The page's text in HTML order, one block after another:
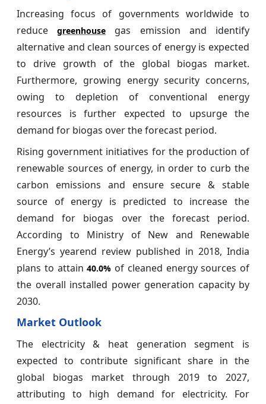
Increasing focus of governments worldwide to
reducegreenhouse gas emission and identify
alternative and clean sources of energy is expected
to drive growth of the global biogas market.
Furthermore, growing energy security concerns,
owing to depletion of conventional energy
resources is further expected to upsurge the
demand for biogas over the forecast period.
Rising government initiatives for the production of
renewable sources of energy, in order to curb the
carbon emissions and ensure secure & stable
source of energy is predicted to increase the
demand for biogas over the forecast period.
According to Ministry of New and Renewable
Energy’s yearend review published in 2018, India
plans to attain40.0% of cleaned energy sources of
the overall installed power generation capacity by
2030.
Market Outlook
The electricity & heat generation segment is
expected to contribute significant share in the
global biogas market through 2019 to 2027,
attributing to high demand for electricity. For